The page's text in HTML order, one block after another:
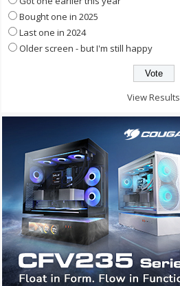
Bought one in 2025
Last one in 2024
Older screen - but I'm still happy
View Results